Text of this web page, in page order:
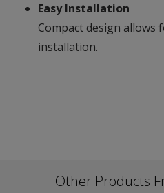
Easy Installation
Compact design allows
installation.
Other Products